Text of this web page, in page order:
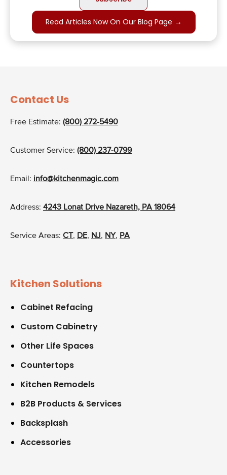
Read Articles Now On Our Blog Page →
Contact Us
Free Estimate: (800) 272-5490
Customer Service: (800) 237-0799
Email: info@kitchenmagic.com
Address: 4243 Lonat Drive Nazareth, PA 18064
Service Areas: CT, DE, NJ, NY, PA
Kitchen Solutions
Cabinet Refacing
Custom Cabinetry
Other Life Spaces
Countertops
Kitchen Remodels
B2B Products & Services
Backsplash
Accessories